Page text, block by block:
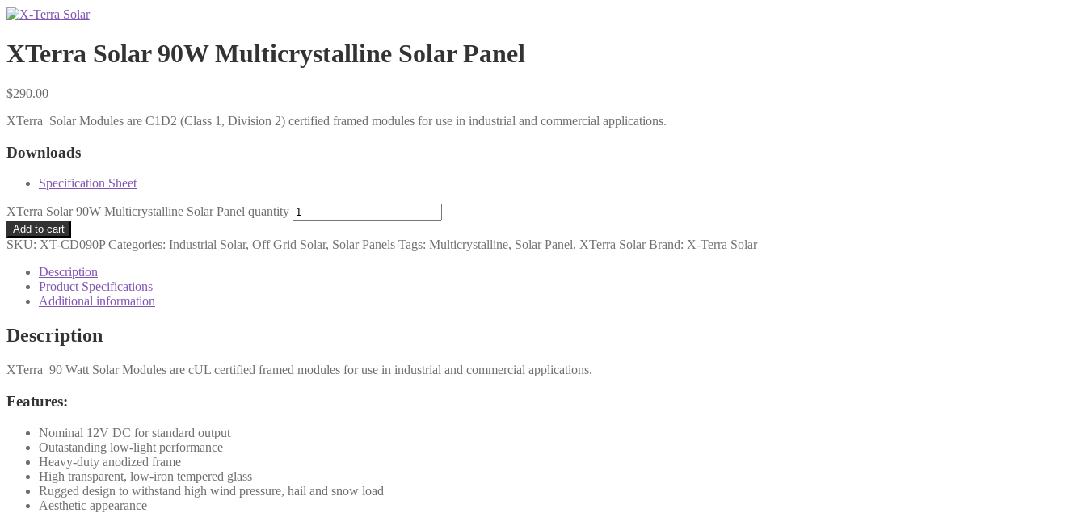
XTerra Solar 90W Multicrystalline Solar Panel
$290.00
XTerra Solar Modules are C1D2 (Class 1, Division 2) certified framed modules for use in industrial and commercial applications.
Downloads
Specification Sheet
XTerra Solar 90W Multicrystalline Solar Panel quantity
Add to cart
SKU: XT-CD090P Categories: Industrial Solar, Off Grid Solar, Solar Panels Tags: Multicrystalline, Solar Panel, XTerra Solar Brand: X-Terra Solar
Description
Product Specifications
Additional information
Description
XTerra 90 Watt Solar Modules are cUL certified framed modules for use in industrial and commercial applications.
Features:
Nominal 12V DC for standard output
Outastanding low-light performance
Heavy-duty anodized frame
High transparent, low-iron tempered glass
Rugged design to withstand high wind pressure, hail and snow load
Aesthetic appearance